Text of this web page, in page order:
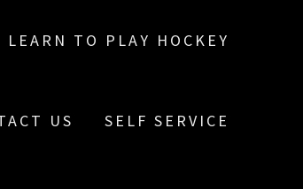
LEARN TO PLAY HOCKEY
US SELF SERVICE